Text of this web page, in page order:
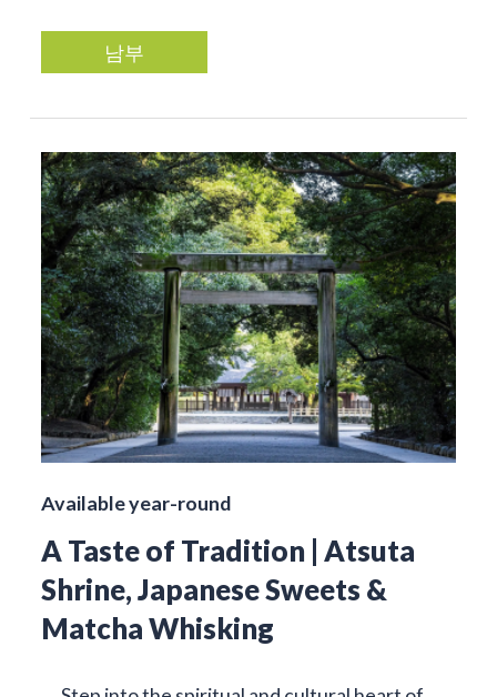
남부
Available year-round
A Taste of Tradition | Atsuta
Shrine, Japanese Sweets &
Matcha Whisking